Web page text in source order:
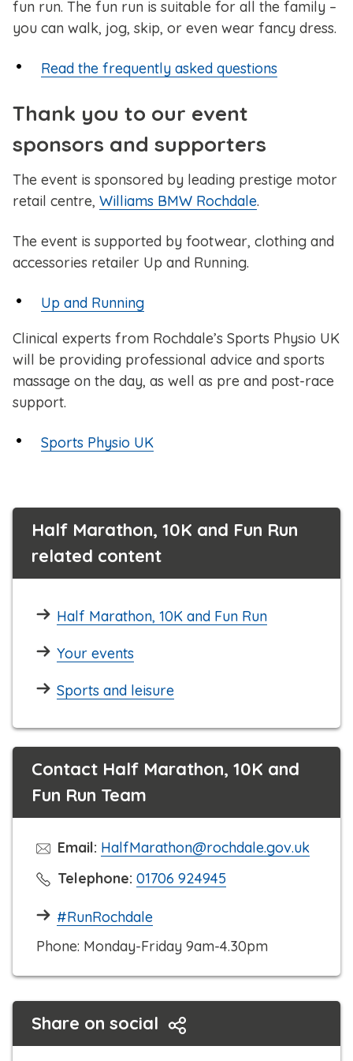
fun run. The fun run is suitable for all the family –
you can walk, jog, skip, or even wear fancy dress.
Read the frequently asked questions
Thank you to our event
sponsors and supporters
The event is sponsored by leading prestige motor
retail centre, Williams BMW Rochdale.
The event is supported by footwear, clothing and
accessories retailer Up and Running.
Up and Running
Clinical experts from Rochdale’s Sports Physio UK
will be providing professional advice and sports
massage on the day, as well as pre and post-race
support.
Sports Physio UK
Half Marathon, 10K and Fun Run
related content
Half Marathon, 10K and Fun Run
Your events
Sports and leisure
Contact Half Marathon, 10K and
Fun Run Team
Email: HalfMarathon@rochdale.gov.uk
Telephone: C
i
c
t
o
c
a
01706 924945
#RunRochdale
Phone: Monday-Friday 9am-4.30pm
Share on social